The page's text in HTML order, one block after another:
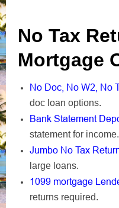
No Tax
Mortgage
No Doc, No W2, No
doc loan options.
Bank Statement
statement for
Jumbo No Tax
large loans.
1099 mortgage
returns required.